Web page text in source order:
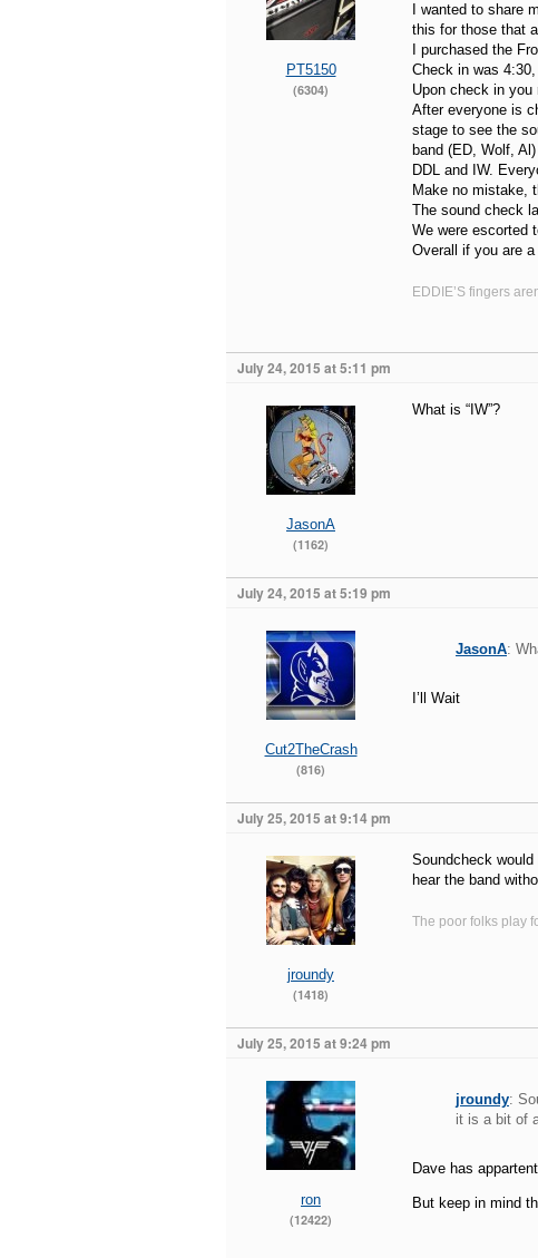
PT5150
(6304)
I wanted to share
this for those that
I purchased the
Check in was
Upon check in
After everyone is
stage to see the
band (ED, Wolf,
DDL and IW.
Make no mistake,
The sound check
We were escorted
Overall if you are
EDDIE’S fingers
July 24, 2015 at 5:11 pm
JasonA
(1162)
What is “IW”?
July 24, 2015 at 5:19 pm
Cut2TheCrash
(816)
JasonA:
I’ll Wait
July 25, 2015 at 9:14 pm
jroundy
(1418)
Soundcheck
hear the band
The poor folks play
July 25, 2015 at 9:24 pm
ron
(12422)
jroundy:
it is a bit of
Dave has
But keep in mind